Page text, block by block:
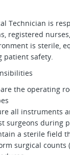
Technician is
registered
is sterile,
patient safety.
the operating
all instruments
surgeons during
a sterile field
surgical counts